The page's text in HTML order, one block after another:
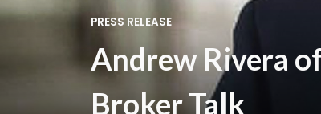
PRESS RELEASE
Andrew Rivera
Broker Talk